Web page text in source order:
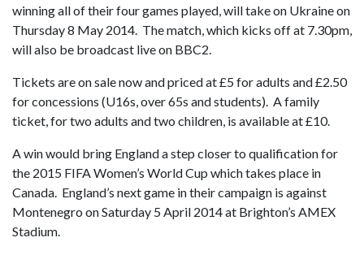
winning all of their four games played, will take on Ukraine on
Thursday 8 May 2014. The match, which kicks off at 7.30pm,
will also be broadcast live on BBC2.
Tickets are on sale now and priced at £5 for adults and £2.50
for concessions (U16s, over 65s and students). A family
ticket, for two adults and two children, is available at £10.
A win would bring England a step closer to qualification for
the 2015 FIFA Women’s World Cup which takes place in
Canada. England’s next game in their campaign is against
Montenegro on Saturday 5 April 2014 at Brighton’s AMEX
Stadium.